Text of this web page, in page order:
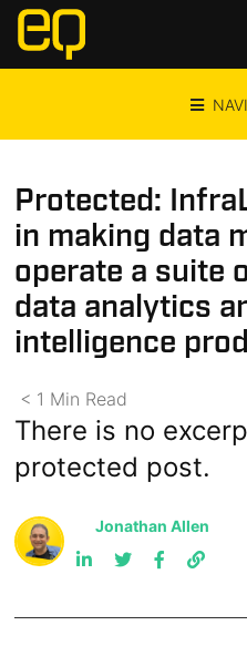
Protected:
in making data
operate a suite
data analytics
intelligence
< 1 Min Read
There is no
protected post.
Jonathan Allen